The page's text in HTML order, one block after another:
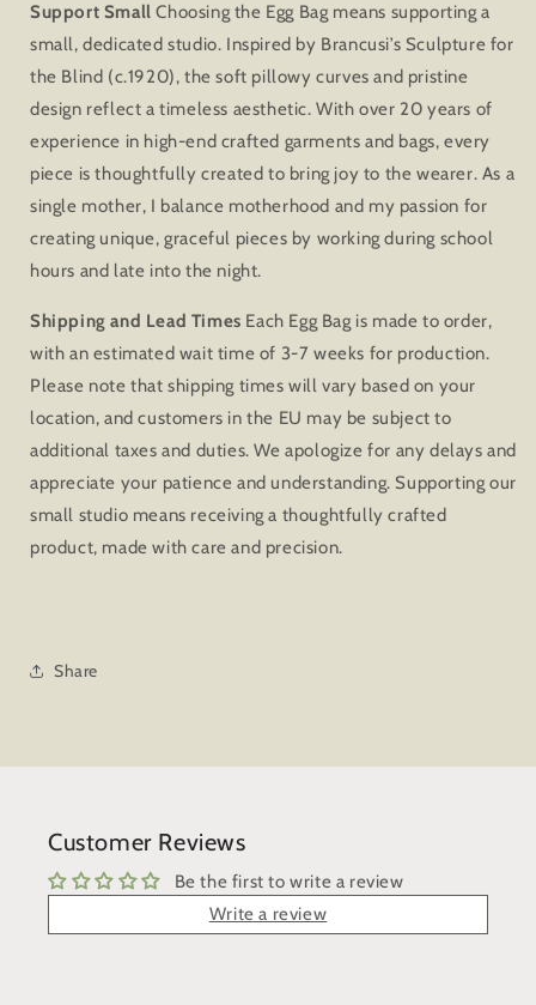
Support Small Choosing the Egg Bag means supporting a
small, dedicated studio. Inspired by Brancusi’s Sculpture for
the Blind (c.1920), the soft pillowy curves and pristine
design reflect a timeless aesthetic. With over 20 years of
experience in high-end crafted garments and bags, every
piece is thoughtfully created to bring joy to the wearer. As a
single mother, I balance motherhood and my passion for
creating unique, graceful pieces by working during school
hours and late into the night.
Shipping and Lead Times Each Egg Bag is made to order,
with an estimated wait time of 3-7 weeks for production.
Please note that shipping times will vary based on your
location, and customers in the EU may be subject to
additional taxes and duties. We apologize for any delays and
appreciate your patience and understanding. Supporting our
small studio means receiving a thoughtfully crafted
product, made with care and precision.
Share
Customer Reviews
Be the first to write a review
Write a review